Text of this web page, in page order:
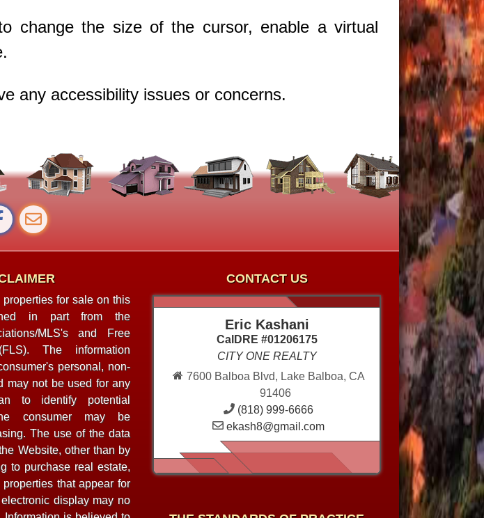
change the size of the cursor, enable a virtual
any accessibility issues or concerns.
for sale on this
in part from the
MLS's and Free
The information
personal, non-
may not be used for any
to identify potential
consumer may be
The use of the data
Website, other than by
to purchase real estate,
that appear for
display may no
CONTACT US
Eric Kashani
CalDRE #01206175
CITY ONE REALTY
7600 Balboa Blvd, Lake Balboa, CA
91406
(818) 999-6666
ekash8@gmail.com